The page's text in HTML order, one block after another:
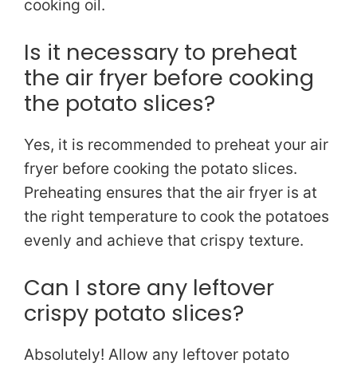
cooking oil.
Is it necessary to preheat
the air fryer before cooking
the potato slices?
Yes, it is recommended to preheat your air
fryer before cooking the potato slices.
Preheating ensures that the air fryer is at
the right temperature to cook the potatoes
evenly and achieve that crispy texture.
Can I store any leftover
crispy potato slices?
Absolutely! Allow any leftover potato